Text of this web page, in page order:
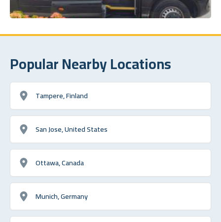
Popular Nearby Locations
Tampere, Finland
San Jose, United States
Ottawa, Canada
Munich, Germany